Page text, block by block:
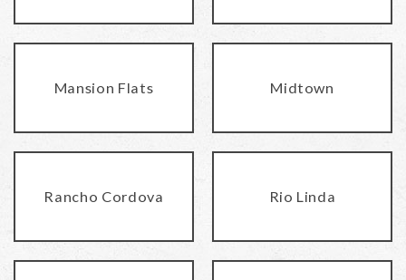
Mansion Flats Midtown
Rancho Cordova Rio Linda